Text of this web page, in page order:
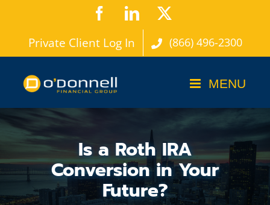
content
FacebookLinkedIn
Private Client Log In (866) 496-2300
Is a Roth IRA
Conversion in Your
Future?